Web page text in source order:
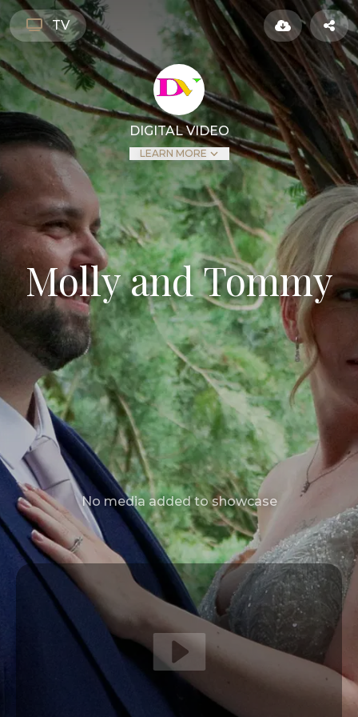
TV
DIGITAL VIDEO
LEARN MORE
Molly and Tommy
No media added to showcase